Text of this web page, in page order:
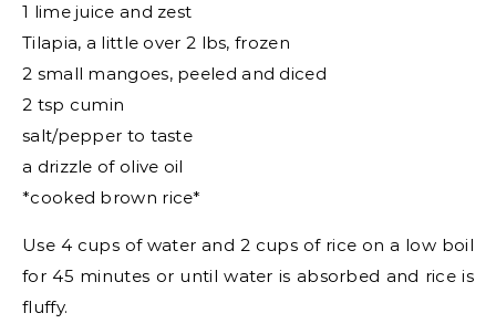
1 lime juice and zest
Tilapia, a little over 2 lbs, frozen
2 small mangoes, peeled and diced
2 tsp cumin
salt/pepper to taste
a drizzle of olive oil
*cooked brown rice*
Use 4 cups of water and 2 cups of rice on a low boil
for 45 minutes or until water is absorbed and rice is
fluffy.